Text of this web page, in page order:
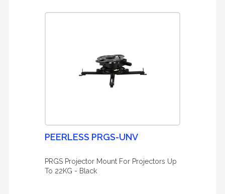
PEERLESS PRGS-UNV
PRGS Projector Mount For Projectors Up
To 22KG - Black